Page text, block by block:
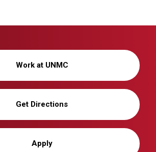
Work at UNMC
Get Directions
Apply